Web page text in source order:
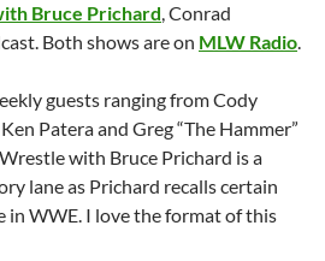
Bruce Prichard, Conrad
Both shows are on MLW Radio.
guests ranging from Cody
Patera and Greg “The Hammer”
with Bruce Prichard is a
lane as Prichard recalls certain
in WWE. I love the format of this